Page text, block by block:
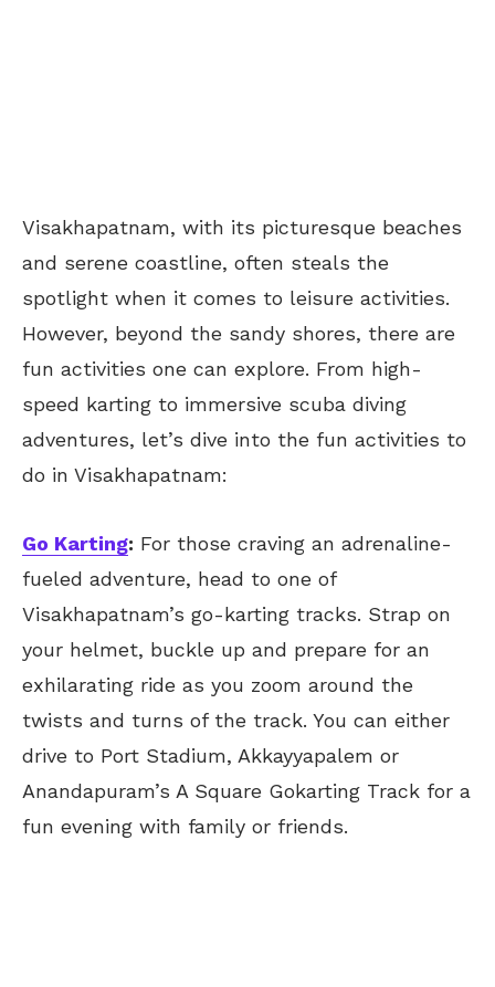
Visakhapatnam, with its picturesque beaches
and serene coastline, often steals the
spotlight when it comes to leisure activities.
However, beyond the sandy shores, there are
fun activities one can explore. From high-
speed karting to immersive scuba diving
adventures, let’s dive into the fun activities to
do in Visakhapatnam:
Go Karting: For those craving an adrenaline-
fueled adventure, head to one of
Visakhapatnam’s go-karting tracks. Strap on
your helmet, buckle up and prepare for an
exhilarating ride as you zoom around the
twists and turns of the track. You can either
drive to Port Stadium, Akkayyapalem or
Anandapuram’s A Square Gokarting Track for a
fun evening with family or friends.